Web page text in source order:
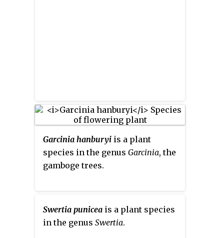
Garcinia hanburyi is a plant
species in the genus Garcinia, the
gamboge trees.
Swertia punicea is a plant species
in the genus Swertia.